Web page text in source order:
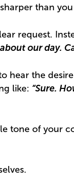
than
request.
our day.
hear the
like: “Sure.
tone of your